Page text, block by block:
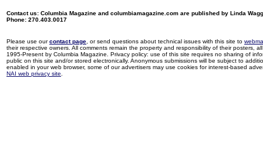
Contact us: Columbia Magazine and columbiamagazine.com are published by Linda
Phone: 270.403.0017
Please use ourcontact page , or send questions about technical issues with this site to
their respective owners. All comments remain the property and responsibility of their posters,
1995-Present by Columbia Magazine. Privacy policy: use of this site requires no sharing of
public on this site and/or stored electronically. Anonymous submissions will be subject to
enabled in your web browser, some of our advertisers may use cookies for interest-based
NAI web privacy site